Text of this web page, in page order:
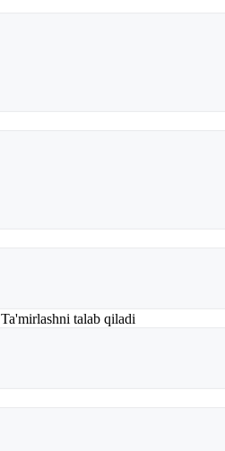
Ta'mirlashni talab qiladi